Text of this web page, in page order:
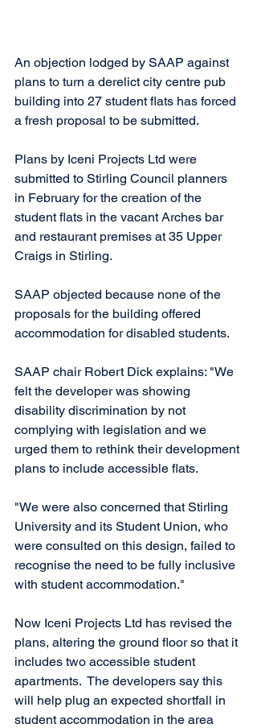
An objection lodged by SAAP against
plans to turn a derelict city centre pub
building into 27 student flats has forced
a fresh proposal to be submitted.
Plans by Iceni Projects Ltd were
submitted to Stirling Council planners
in February for the creation of the
student flats in the vacant Arches bar
and restaurant premises at 35 Upper
Craigs in Stirling.
SAAP objected because none of the
proposals for the building offered
accommodation for disabled students.
SAAP chair Robert Dick explains: "We
felt the developer was showing
disability discrimination by not
complying with legislation and we
urged them to rethink their development
plans to include accessible flats.
"We were also concerned that Stirling
University and its Student Union, who
were consulted on this design, failed to
recognise the need to be fully inclusive
with student accommodation."
Now Iceni Projects Ltd has revised the
plans, altering the ground floor so that it
includes two accessible student
apartments.  The developers say this
will help plug an expected shortfall in
student accommodation in the area